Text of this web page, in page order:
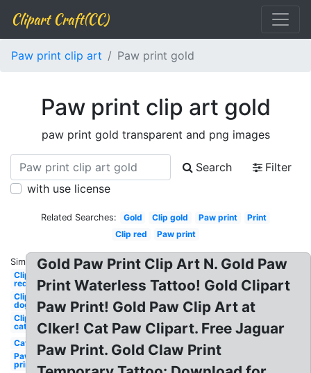
Clipart Craft(CC)
Paw print clip art Paw print gold
Paw print clip art gold
paw print gold transparent and png images
Search
Filter
with use license
Related Searches: Gold Clip gold Paw print
Print
Clip red
Paw print
Similar:
Clipart
red
Clipart
dog
Clipart
cat
Cat
Paw
print
Gold Paw Print Clip Art N. Gold Paw
Print Waterless Tattoo! Gold Clipart
Paw Print! Gold Paw Clip Art at
Clker! Cat Paw Clipart. Free Jaguar
Paw Print. Gold Claw Print